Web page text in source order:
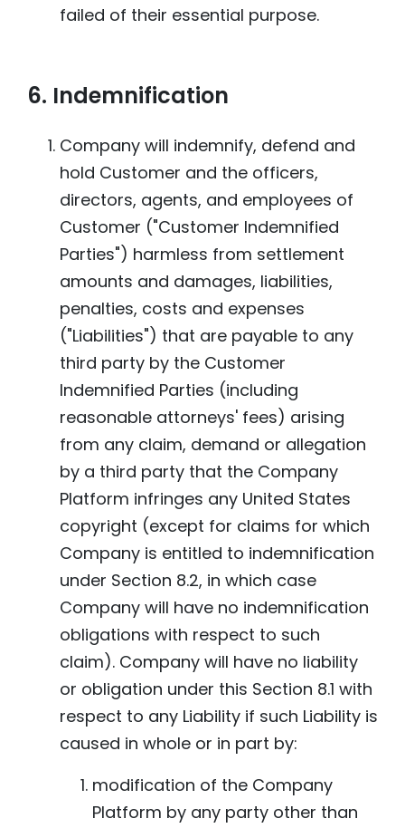
failed of their essential purpose.
6. Indemnification
Company will indemnify, defend and
hold Customer and the officers,
directors, agents, and employees of
Customer ("Customer Indemnified
Parties") harmless from settlement
amounts and damages, liabilities,
penalties, costs and expenses
("Liabilities") that are payable to any
third party by the Customer
Indemnified Parties (including
reasonable attorneys' fees) arising
from any claim, demand or allegation
by a third party that the Company
Platform infringes any United States
copyright (except for claims for which
Company is entitled to indemnification
under Section 8.2, in which case
Company will have no indemnification
obligations with respect to such
claim). Company will have no liability
or obligation under this Section 8.1 with
respect to any Liability if such Liability is
caused in whole or in part by:
modification of the Company
Platform by any party other than